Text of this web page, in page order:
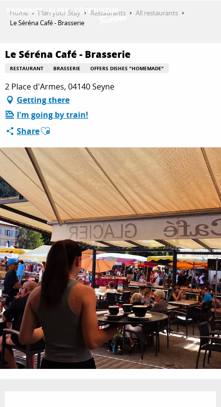
THINGS TO DO
PLAN YOUR STAY
ESPACE PRO
Home Plan your Stay Restaurants
All restaurants
Le Séréna Café - Brasserie
Le Séréna Café - Brasserie
RESTAURANT BRASSERIE OFFERS DISHES "HOMEMADE"
2 Place d'Armes, 04140 Seyne
Getting there
I'm going by train!
ShareAjouter aux favoris